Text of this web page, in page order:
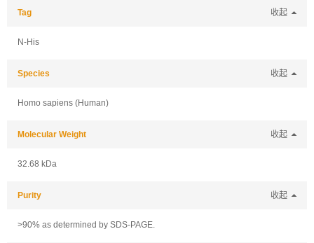
Tag 收起
N-His
Species 收起
Homo sapiens (Human)
Molecular Weight 收起
32.68 kDa
Purity 收起
>90% as determined by SDS-PAGE.